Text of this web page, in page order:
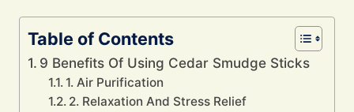
Table of Contents
9 Benefits Of Using Cedar Smudge Sticks
1. Air Purification
2. Relaxation And Stress Relief